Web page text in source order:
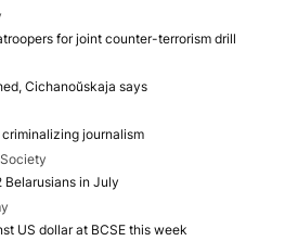
for joint counter-terrorism drill
Cichanoŭskaja says
journalism
Belarusians in July
US dollar at BCSE this week